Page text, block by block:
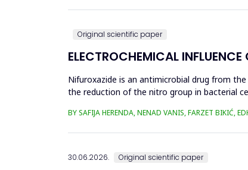
Original scientific paper
ELECTROCHEMICAL
Nifuroxazide is an antimicrobial drug from
the reduction of the nitro group in bacterial
BY SAFIJA HERENDA, NENAD VANIS, FARZET BIKIĆ,
30.06.2026. Original scientific paper